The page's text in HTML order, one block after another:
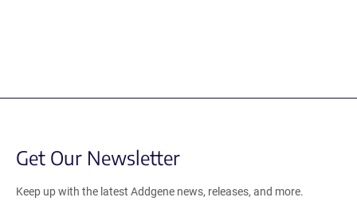
Get Our Newsletter
Keep up with the latest Addgene news, releases, and more.